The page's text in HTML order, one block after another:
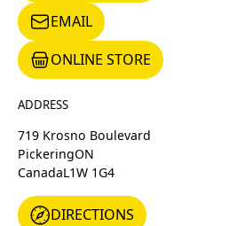
EMAIL
EMAIL
ONLINE STORE
ONLINE STORE
ADDRESS
719 Krosno Boulevard
PickeringON
CanadaL1W 1G4
DIRECTIONS
DIRECTIONS